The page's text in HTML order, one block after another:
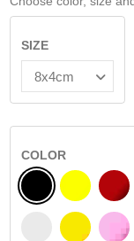
SIZE
COLOR
BLACK
WHITE
YELLOW
SIGNAL